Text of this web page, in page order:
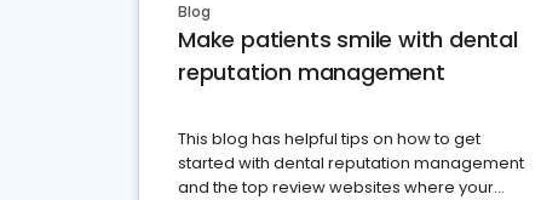
Blog
Make patients smile with dental
reputation management
This blog has helpful tips on how to get
started with dental reputation management
and the top review websites where your